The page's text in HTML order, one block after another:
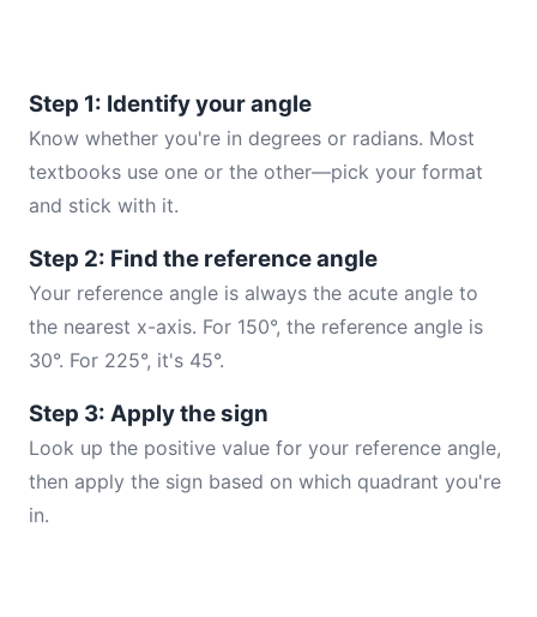
Step 1: Identify your angle
Know whether you're in degrees or radians. Most
textbooks use one or the other—pick your format
and stick with it.
Step 2: Find the reference angle
Your reference angle is always the acute angle to
the nearest x-axis. For 150°, the reference angle is
30°. For 225°, it's 45°.
Step 3: Apply the sign
Look up the positive value for your reference angle,
then apply the sign based on which quadrant you're
in.